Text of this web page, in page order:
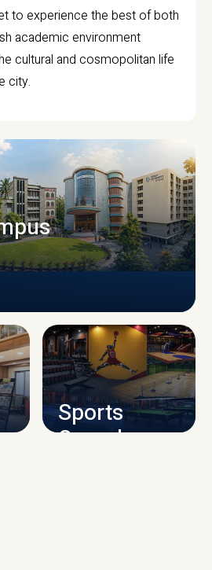
to experience the best of both
academic environment
cultural and cosmopolitan life
city.
INFRASTRUCTURE
Sports
Complex